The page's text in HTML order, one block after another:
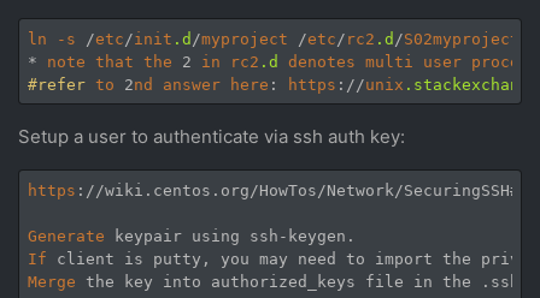
ln -s /etc /init .d /myproject /etc / rc2 .d /S02myproject
* note that the 2 in rc2 .d denotes multi user
#refer to 2nd answer here : https ://unix .stackexchange
Setup a user to authenticate via ssh auth key:
https ://wiki.centos.org/HowTos/Network/
Generate
If
Merge the key into authorized_keys file in the .ssh